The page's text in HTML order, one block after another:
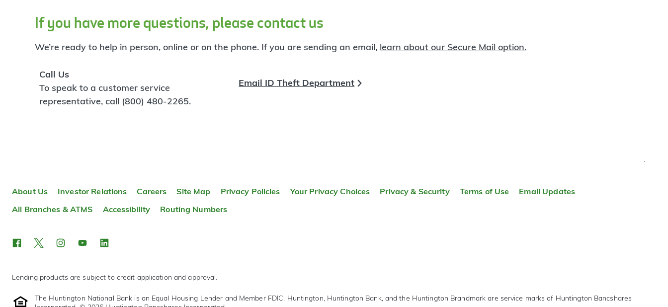
If you have more questions, please contact us
We’re ready to help in person, online or on the phone. If you are sending an email, learn about our Secure Mail option.
Call Us
To speak to a customer service
representative, call (800) 480-2265.
Email ID Theft Department
About Us Investor Relations Careers Site Map Privacy Policies Your Privacy Choices Privacy & Security Terms of Use
Email Updates
All Branches & ATMS
Accessibility Routing Numbers
Lending products are subject to credit application and approval.
The Huntington National Bank is an Equal Housing Lender and Member FDIC. Huntington, Huntington Bank, and the Huntington Brandmark are service marks of Huntington Bancshares